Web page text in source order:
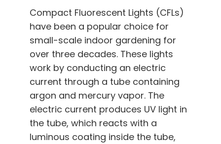
Compact Fluorescent Lights (CFLs)
have been a popular choice for
small-scale indoor gardening for
over three decades. These lights
work by conducting an electric
current through a tube containing
argon and mercury vapor. The
electric current produces UV light in
the tube, which reacts with a
luminous coating inside the tube,